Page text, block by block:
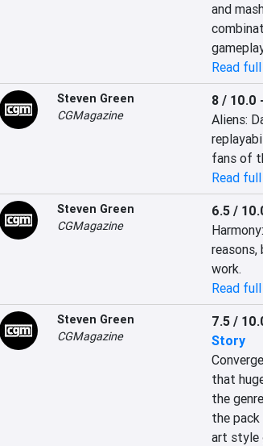
and
Read
Steven Green
CGMagazine
8 / 10.0 -
Aliens:
fans of
Read
Steven Green
CGMagazine
6.5 /
work.
Read
Steven Green
CGMagazine
7.5 /
Story
that
the
the
art style